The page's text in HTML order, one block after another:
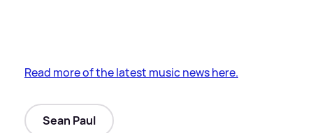
Read more of the latest music news here.
Sean Paul